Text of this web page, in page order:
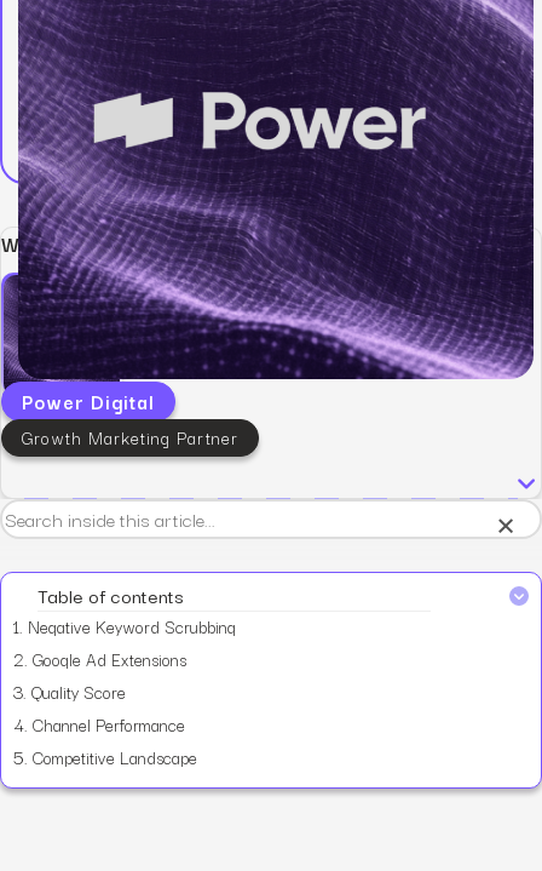
Written by:
Power Digital
Growth Marketing Partner
Table of contents
1. Negative Keyword Scrubbing
2. Google Ad Extensions
3. Quality Score
4. Channel Performance
5. Competitive Landscape
×